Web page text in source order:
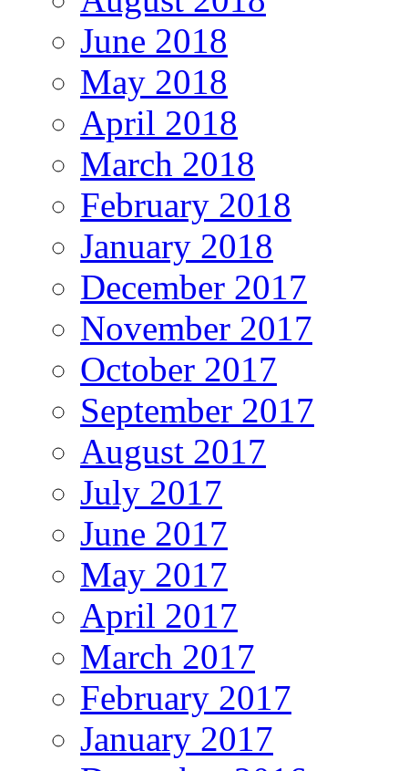
June 2018
May 2018
April 2018
March 2018
February 2018
January 2018
December 2017
November 2017
October 2017
September 2017
August 2017
July 2017
June 2017
May 2017
April 2017
March 2017
February 2017
January 2017